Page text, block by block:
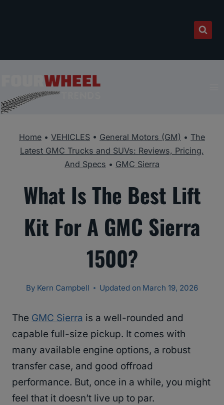
Home • VEHICLES • General Motors (GM) • The
Latest GMC Trucks and SUVs: Reviews, Pricing,
And Specs • GMC Sierra
What Is The Best Lift
Kit For A GMC Sierra
1500?
By Kern Campbell Updated on March 19, 2026
The GMC Sierra is a well-rounded and
capable full-size pickup. It comes with
many available engine options, a robust
transfer case, and good offroad
performance. But, once in a while, you might
feel that it doesn’t live up to par.